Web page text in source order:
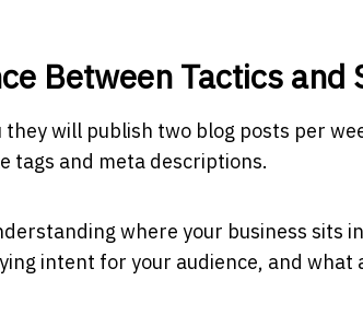
Between Tactics and
will publish two blog posts per
tags and meta descriptions.
where your business sits
intent for your audience, and what